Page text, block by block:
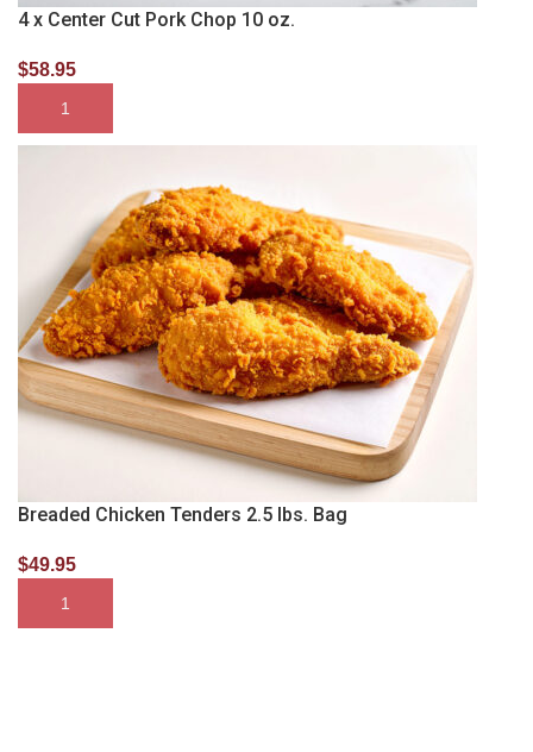
4 x Center Cut Pork Chop 10 oz.
$58.95
SELECT OPTIONS
Breaded Chicken Tenders 2.5 lbs. Bag
$49.95
SELECT OPTIONS